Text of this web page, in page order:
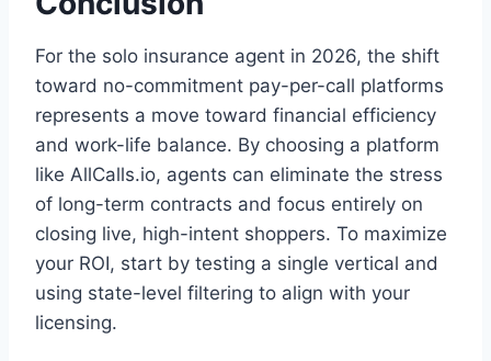
For the solo insurance agent in 2026, the shift
toward no-commitment pay-per-call platforms
represents a move toward financial efficiency
and work-life balance. By choosing a platform
like AllCalls.io, agents can eliminate the stress
of long-term contracts and focus entirely on
closing live, high-intent shoppers. To maximize
your ROI, start by testing a single vertical and
using state-level filtering to align with your
licensing.